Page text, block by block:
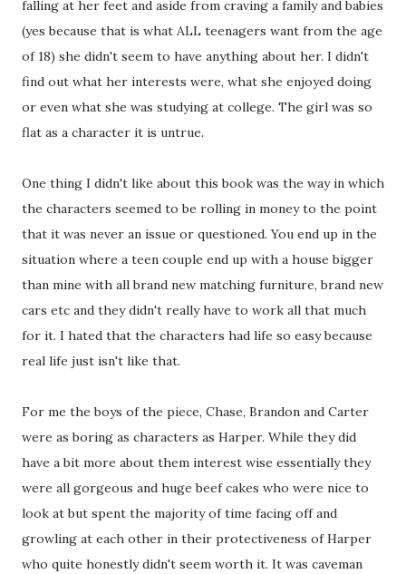
falling at her feet and aside from craving a family and babies
(yes because that is what ALL teenagers want from the age
of 18) she didn't seem to have anything about her. I didn't
find out what her interests were, what she enjoyed doing
or even what she was studying at college. The girl was so
flat as a character it is untrue.
One thing I didn't like about this book was the way in which
the characters seemed to be rolling in money to the point
that it was never an issue or questioned. You end up in the
situation where a teen couple end up with a house bigger
than mine with all brand new matching furniture, brand new
cars etc and they didn't really have to work all that much
for it. I hated that the characters had life so easy because
real life just isn't like that.
For me the boys of the piece, Chase, Brandon and Carter
were as boring as characters as Harper. While they did
have a bit more about them interest wise essentially they
were all gorgeous and huge beef cakes who were nice to
look at but spent the majority of time facing off and
growling at each other in their protectiveness of Harper
who quite honestly didn't seem worth it. It was caveman